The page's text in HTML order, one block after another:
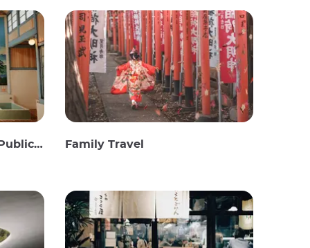
Baths Family Travel